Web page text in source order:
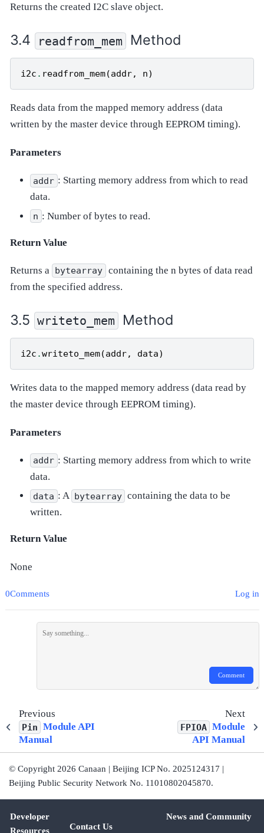
Returns the created I2C slave object.
readfrom_mem Method
i2c . readfrom_mem(addr, n)
Reads data from the mapped memory address (data
written by the master device through EEPROM timing).
Parameters
addr : Starting memory address from which to read
data.
n : Number of bytes to read.
Return Value
Returns a bytearray containing the n bytes of data read
from the specified address.
writeto_mem Method
i2c .writeto_mem(addr, data)
Writes data to the mapped memory address (data read by
the master device through EEPROM timing).
Parameters
addr : Starting memory address from which to write
data.
data : A bytearray containing the data to be
written.
Return Value
None
0Comments Log in
Comment
Previous
Pin Module API
Manual
Next
FPIOA Module
API Manual
© Copyright 2026 Canaan | Beijing ICP No. 2025124317 |
Beijing Public Security Network No. 11010802045870.
Developer
Resources
Contact Us
News and Community